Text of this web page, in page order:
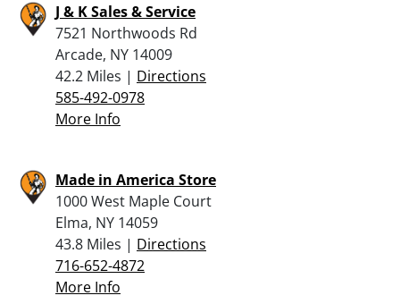
J & K Sales & Service
7521 Northwoods Rd
Arcade, NY 14009
42.2 Miles | Directions
585-492-0978
More Info
Made in America Store
1000 West Maple Court
Elma, NY 14059
43.8 Miles | Directions
716-652-4872
More Info